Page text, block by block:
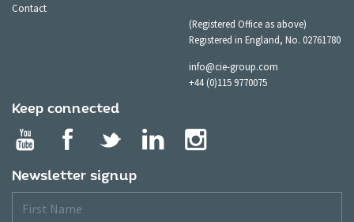
Contact
(Registered Office as above)
Registered in England, No. 02761780
info@cie-group.com
+44 (0)115 9770075
Keep connected
Newsletter signup
Name